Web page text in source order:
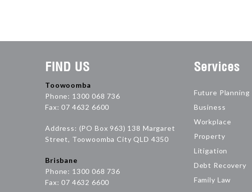
FIND US
Toowoomba
Phone: 1300 068 736
Fax: 07 4632 6600
Address: (PO Box 963) 138 Margaret
Street, Toowoomba City QLD 4350
Brisbane
Phone: 1300 068 736
Fax: 07 4632 6600
Services
Future Planning
Business
Workplace
Property
Litigation
Debt Recovery
Family Law